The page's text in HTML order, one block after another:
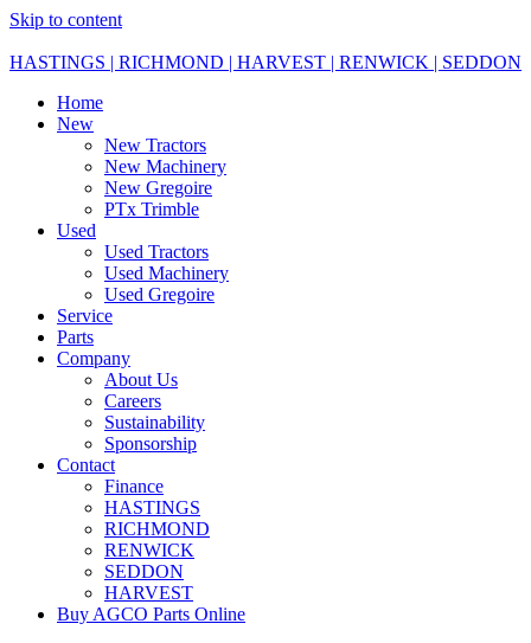
Skip to content
HASTINGS | RICHMOND | HARVEST | RENWICK | SEDDON
Home
New
New Tractors
New Machinery
New Gregoire
PTx Trimble
Used
Used Tractors
Used Machinery
Used Gregoire
Service
Parts
Company
About Us
Careers
Sustainability
Sponsorship
Contact
Finance
HASTINGS
RICHMOND
RENWICK
SEDDON
HARVEST
Buy AGCO Parts Online